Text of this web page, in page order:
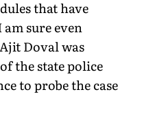
that have
sure even
Doval was
the state police
to probe the case